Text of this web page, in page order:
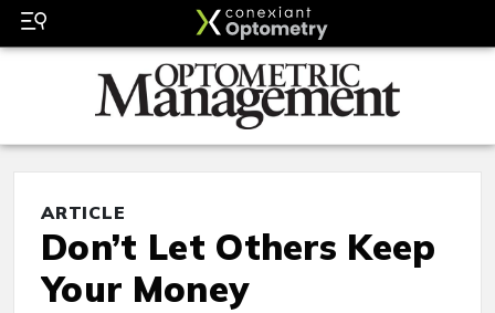
ARTICLE
Don’t Let Others Keep
Your Money